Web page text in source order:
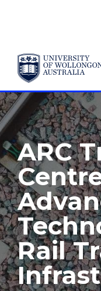
SKIP TO CONTENT
YOU ARE HERE
MORE PAGES
ARC
Rail